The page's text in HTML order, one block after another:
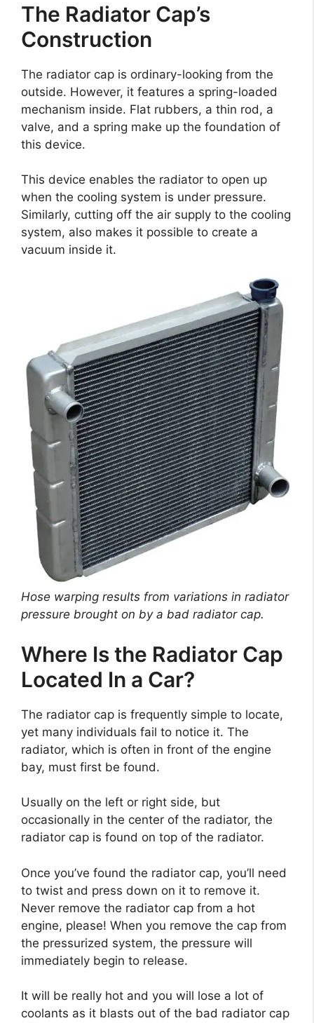
The Radiator Cap’s
Construction
The radiator cap is ordinary-looking from the
outside. However, it features a spring-loaded
mechanism inside. Flat rubbers, a thin rod, a
valve, and a spring make up the foundation of
this device.
This device enables the radiator to open up
when the cooling system is under pressure.
Similarly, cutting off the air supply to the cooling
system, also makes it possible to create a
vacuum inside it.
Hose warping results from variations in radiator
pressure brought on by a bad radiator cap.
Where Is the Radiator Cap
Located In a Car?
The radiator cap is frequently simple to locate,
yet many individuals fail to notice it. The
radiator, which is often in front of the engine
bay, must first be found.
Usually on the left or right side, but
occasionally in the center of the radiator, the
radiator cap is found on top of the radiator.
Once you’ve found the radiator cap, you’ll need
to twist and press down on it to remove it.
Never remove the radiator cap from a hot
engine, please! When you remove the cap from
the pressurized system, the pressure will
immediately begin to release.
It will be really hot and you will lose a lot of
coolants as it blasts out of the bad radiator cap